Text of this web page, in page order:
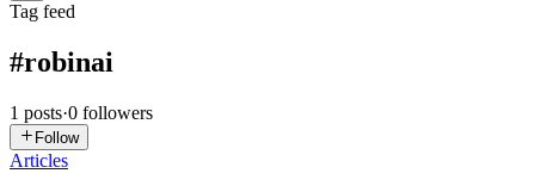
Tag feed
#robinai
1 posts·0 followers
Follow
Articles